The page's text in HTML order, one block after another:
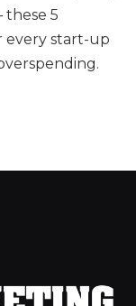
5
every start-up